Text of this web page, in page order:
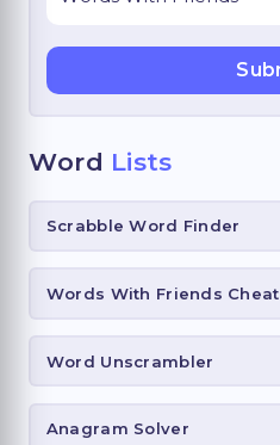
Word Lists
Scrabble Word Finder
Words With Friends Cheat
Word Unscrambler
Anagram Solver